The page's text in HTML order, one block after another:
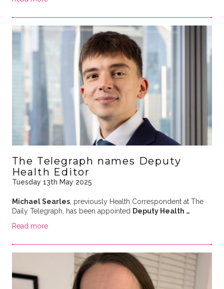
The Telegraph names Deputy
Health Editor
Tuesday 13th May 2025
Michael Searles, previously Health Correspondent at The
Daily Telegraph, has been appointed Deputy Health …
Read more